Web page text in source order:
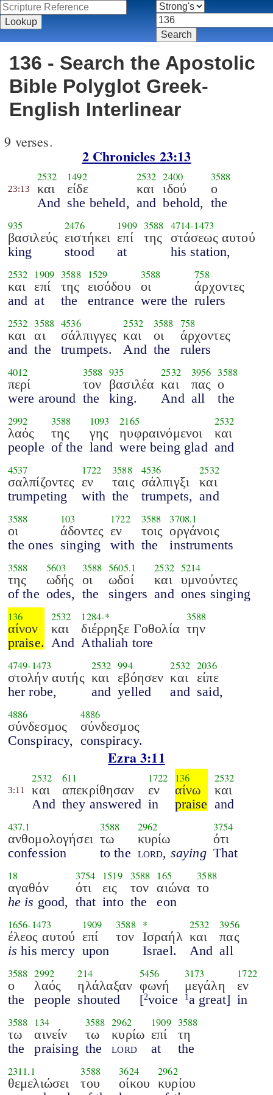
136 - Search the Apostolic
Bible Polyglot Greek-
English Interlinear
9 verses.
2 Chronicles 23:13
23:13
2532
και
And
1492
είδε
she beheld,
2532
και
and
2400
ιδού
behold,
3588
ο
the
935
βασιλεύς
king
2476
ειστήκει
stood
1909
επί
at
3588
της
4714-1473
στάσεως αυτού
his station,
2532
και
and
1909
επί
at
3588
της
the
1529
εισόδου
entrance
3588
οι
were the
758
άρχοντες
rulers
2532
και
and
3588
αι
the
4536
σάλπιγγες
trumpets.
2532
και
And
3588
οι
the
758
άρχοντες
rulers
4012
περί
were around
3588
τον
the
935
βασιλέα
king.
2532
και
And
3956
πας
all
3588
ο
the
2992
λαός
people
3588
της
of the
1093
γης
land
2165
ηυφραινόμενοι
were being glad
2532
και
and
4537
σαλπίζοντες
trumpeting
1722
εν
with
3588
ταις
the
4536
σάλπιγξι
trumpets,
2532
και
and
3588
οι
the ones
103
άδοντες
singing
1722
εν
with
3588
τοις
the
3708.1
οργάνοις
instruments
3588
της
of the
5603
ωδής
odes,
3588
οι
the
5605.1
ωδοί
singers
2532
και
and
5214
υμνούντες
ones singing
136
αίνον
praise.
2532
και
And
1284-*
διέρρηξε Γοθολία
Athaliah tore
3588
την
4749-1473
στολήν αυτής
her robe,
2532
και
and
994
εβόησεν
yelled
2532
και
and
2036
είπε
said,
4886
σύνδεσμος
Conspiracy,
4886
σύνδεσμος
conspiracy.
Ezra 3:11
3:11
2532
και
And
611
απεκρίθησαν
they answered
1722
εν
in
136
αίνω
praise
2532
και
and
437.1
ανθομολογήσει
confession
3588
τω
to the
2962
κυρίω
lord, saying
3754
ότι
That
18
αγαθόν
he is good,
3754
ότι
that
1519
εις
into
3588
τον
the
165
αιώνα
eon
3588
το
1656-1473
έλεος αυτού
is his mercy
1909
επί
upon
3588
τον
*
Ισραήλ
Israel.
2532
και
And
3956
πας
all
3588
ο
the
2992
λαός
people
214
ηλάλαξαν
shouted
5456
φωνή
[2voice
3173
μεγάλη
1 a great]
1722
εν
in
3588
τω
the
134
αινείν
praising
3588
τω
the
2962
κυρίω
lord
1909
επί
at
3588
τη
the
2311.1
θεμελιώσει
3588
του
3624
οίκου
2962
κυρίου